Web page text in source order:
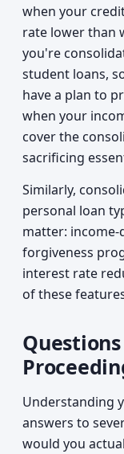
when your
rate lower than
you're
student loans,
have a plan to
when your
cover the
sacrificing
Similarly,
personal loan
matter: income-
forgiveness
interest rate
of these
Understanding
answers to
would you